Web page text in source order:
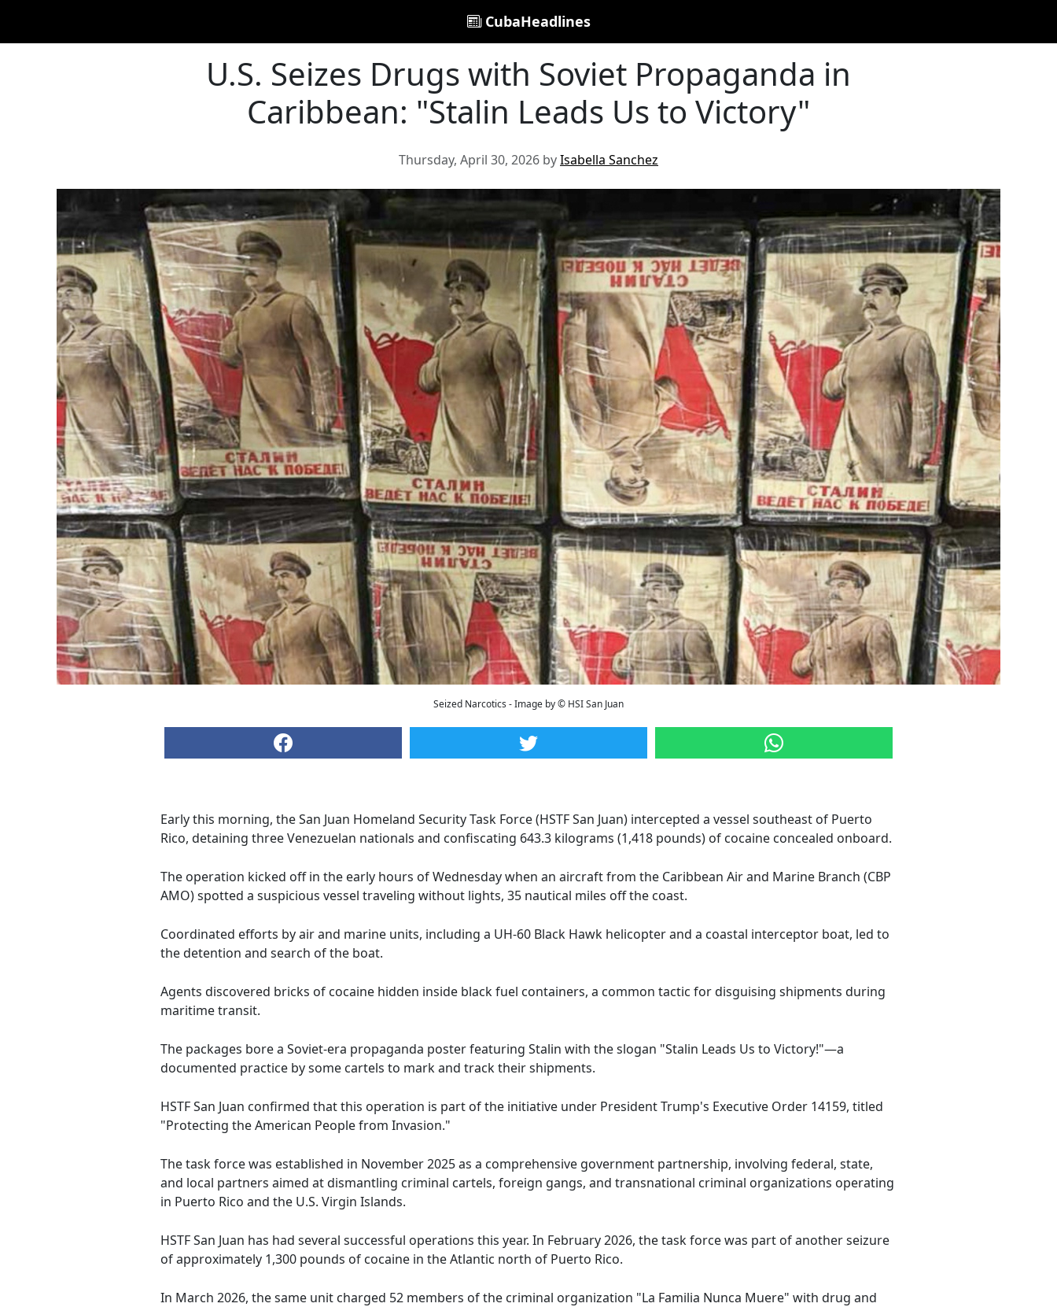
CubaHeadlines
U.S. Seizes Drugs with Soviet Propaganda in
Caribbean: "Stalin Leads Us to Victory"
Thursday, April 30, 2026 byIsabella Sanchez
Seized Narcotics - Image by © HSI San Juan
Early this morning, the San Juan Homeland Security Task Force (HSTF San Juan) intercepted a vessel southeast of Puerto
Rico, detaining three Venezuelan nationals and confiscating 643.3 kilograms (1,418 pounds) of cocaine concealed onboard.
The operation kicked off in the early hours of Wednesday when an aircraft from the Caribbean Air and Marine Branch (CBP
AMO) spotted a suspicious vessel traveling without lights, 35 nautical miles off the coast.
Coordinated efforts by air and marine units, including a UH-60 Black Hawk helicopter and a coastal interceptor boat, led to
the detention and search of the boat.
Agents discovered bricks of cocaine hidden inside black fuel containers, a common tactic for disguising shipments during
maritime transit.
The packages bore a Soviet-era propaganda poster featuring Stalin with the slogan "Stalin Leads Us to Victory!"—a
documented practice by some cartels to mark and track their shipments.
HSTF San Juan confirmed that this operation is part of the initiative under President Trump's Executive Order 14159, titled
"Protecting the American People from Invasion."
The task force was established in November 2025 as a comprehensive government partnership, involving federal, state,
and local partners aimed at dismantling criminal cartels, foreign gangs, and transnational criminal organizations operating
in Puerto Rico and the U.S. Virgin Islands.
HSTF San Juan has had several successful operations this year. In February 2026, the task force was part of another seizure
of approximately 1,300 pounds of cocaine in the Atlantic north of Puerto Rico.
In March 2026, the same unit charged 52 members of the criminal organization "La Familia Nunca Muere" with drug and